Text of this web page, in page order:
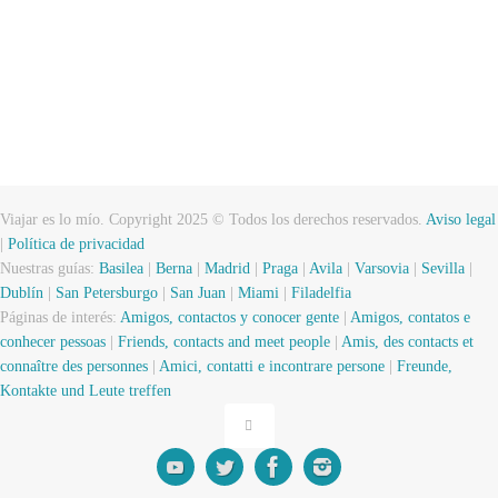
Viajar es lo mío. Copyright 2025 © Todos los derechos reservados. Aviso legal
| Política de privacidad
Nuestras guías: Basilea | Berna | Madrid | Praga | Avila | Varsovia | Sevilla |
Dublín | San Petersburgo | San Juan | Miami | Filadelfia
Páginas de interés: Amigos, contactos y conocer gente | Amigos, contatos e
conhecer pessoas | Friends, contacts and meet people | Amis, des contacts et
connaître des personnes | Amici, contatti e incontrare persone | Freunde,
Kontakte und Leute treffen